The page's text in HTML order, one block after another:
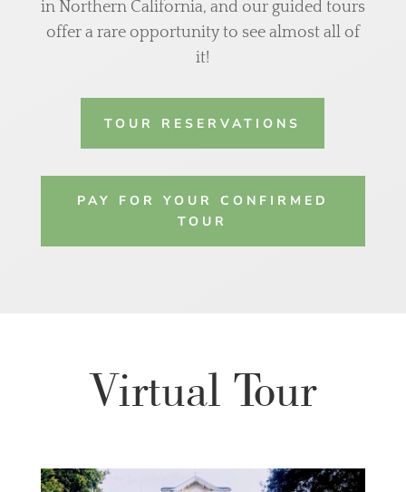
in Northern California, and our guided tours
offer a rare opportunity to see almost all of
it!
TOUR RESERVATIONS
PAY FOR YOUR CONFIRMED
TOUR
Virtual Tour